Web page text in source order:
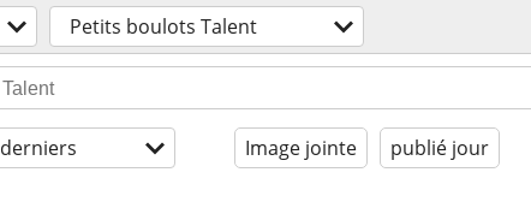
Petits boulots Talent
derniers Image jointe publié jour